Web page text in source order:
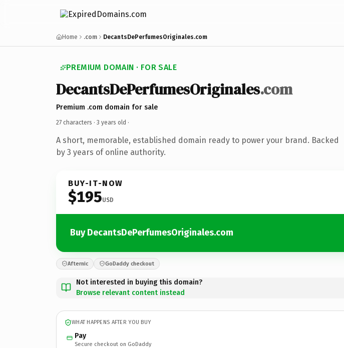
Home .com DecantsDePerfumesOriginales.com
PREMIUM DOMAIN · FOR SALE
DecantsDePerfumesOriginales.com
Premium .com domain for sale
27 characters · 3 years old ·
A short, memorable, established domain ready to power your brand. Backed
by 3 years of online authority.
BUY-IT-NOW
$195USD
Buy DecantsDePerfumesOriginales.com
Afternic GoDaddy checkout
Not interested in buying this domain?
Browse relevant content instead
WHAT HAPPENS AFTER YOU BUY
Pay
Secure checkout on GoDaddy